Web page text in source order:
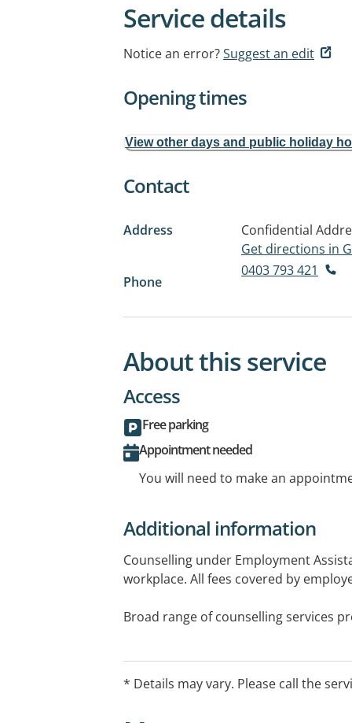
Service details
Notice an error?Suggest an edit
Opening times
View other days and public holiday
Contact
Address
Confidential
Get directions in
Phone
0403 793 421
About this service
Access
Free parking
Appointment needed
You will need to make an
Additional information
Counselling under Employment
workplace. All fees covered by
Broad range of counselling services
Face to face Tuesdays and Fridays
* Details may vary. Please call the